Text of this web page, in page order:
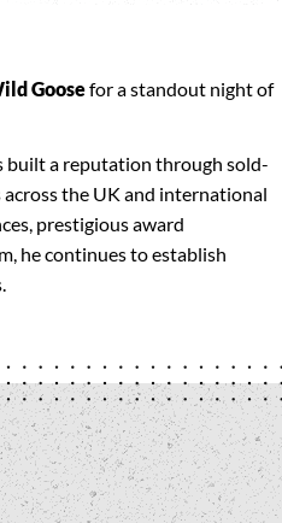
Goosefor a standout night of
built a reputation through sold-
the UK and international
prestigious award
he continues to establish